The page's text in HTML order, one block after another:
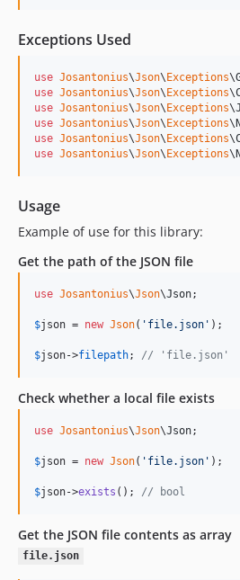
Exceptions Used
use Josantonius\Json\Exceptions\
use Josantonius\Json\Exceptions\
use Josantonius\Json\Exceptions\
use Josantonius\Json\Exceptions\
use Josantonius\Json\Exceptions\
use Josantonius\Json\Exceptions\
Usage
Example of use for this library:
Get the path of the JSON file
use Josantonius\Json\Json;
$json = new Json( ' file.json ' );
$json->filepath; // 'file.json'
Check whether a local file exists
use Josantonius\Json\Json;
$json = new Json( ' file.json ' );
$json->exists (); // bool
Get the JSON file contents as array
file.json